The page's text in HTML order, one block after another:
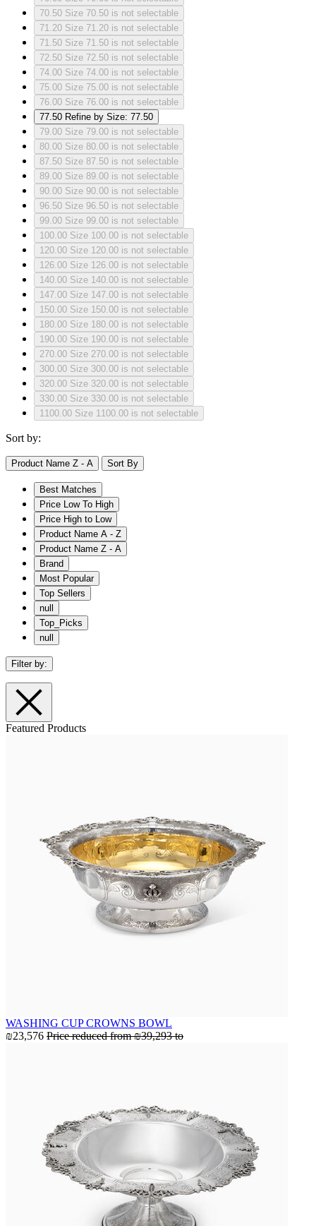
70.50 Size 70.50 is not selectable
71.20 Size 71.20 is not selectable
71.50 Size 71.50 is not selectable
72.50 Size 72.50 is not selectable
74.00 Size 74.00 is not selectable
75.00 Size 75.00 is not selectable
76.00 Size 76.00 is not selectable
77.50 Refine by Size: 77.50
79.00 Size 79.00 is not selectable
80.00 Size 80.00 is not selectable
87.50 Size 87.50 is not selectable
89.00 Size 89.00 is not selectable
90.00 Size 90.00 is not selectable
96.50 Size 96.50 is not selectable
99.00 Size 99.00 is not selectable
100.00 Size 100.00 is not selectable
120.00 Size 120.00 is not selectable
126.00 Size 126.00 is not selectable
140.00 Size 140.00 is not selectable
147.00 Size 147.00 is not selectable
150.00 Size 150.00 is not selectable
180.00 Size 180.00 is not selectable
190.00 Size 190.00 is not selectable
270.00 Size 270.00 is not selectable
300.00 Size 300.00 is not selectable
320.00 Size 320.00 is not selectable
330.00 Size 330.00 is not selectable
1100.00 Size 1100.00 is not selectable
Sort by:
Product Name Z - A Sort By
Best Matches
Price Low To High
Price High to Low
Product Name A - Z
Product Name Z - A
Brand
Most Popular
Top Sellers
null
Top_Picks
null
Filter by:
Featured Products
WASHING CUP CROWNS BOWL
₪23,576 Price reduced from₪39,293 to